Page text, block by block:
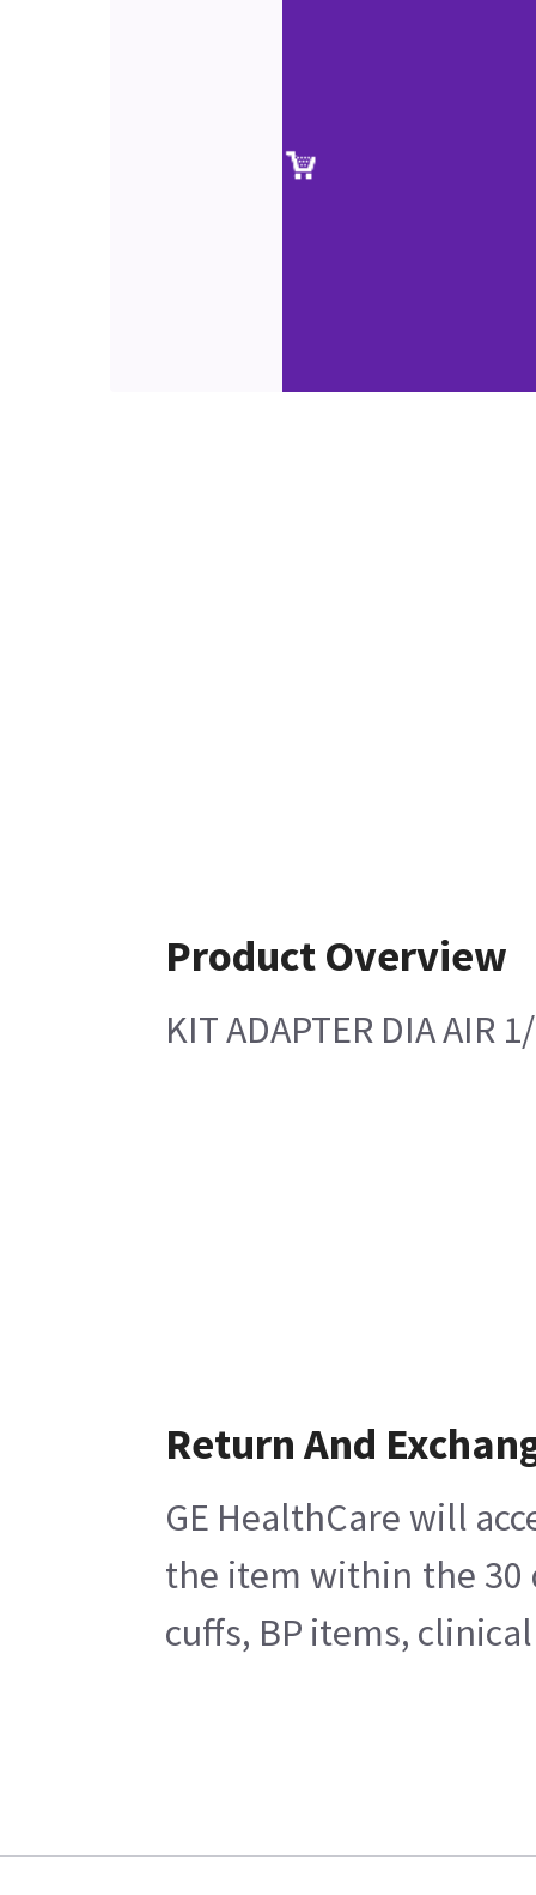
Product Overview
KIT ADAPTER DIA AIR
Return And
GE HealthCare will
the item within the 30
cuffs, BP items,